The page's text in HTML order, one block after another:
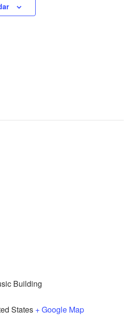
Building
States + Google Map